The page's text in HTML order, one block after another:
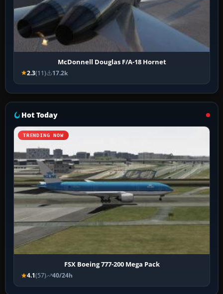
McDonnell Douglas F/A-18 Hornet
2.3(11) 17.2k
Hot Today
TRENDING NOW
FSX Boeing 777-200 Mega Pack
4.1(57) 40/24h